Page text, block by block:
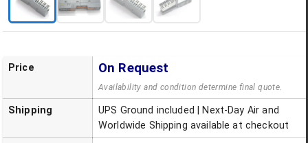
Price On Request
Availability and condition determine final quote.
Shipping
UPS Ground included | Next-Day Air and
Worldwide Shipping available at checkout